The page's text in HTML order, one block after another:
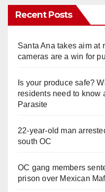
Recent Posts
Santa Ana takes aim at
cameras are a win for
Is your produce safe?
residents need to know
Parasite
22-year-old man
south OC
OC gang members
prison over Mexican